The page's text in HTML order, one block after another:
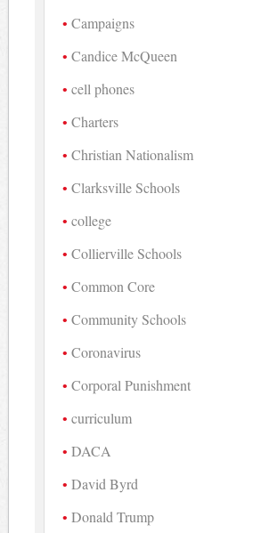
Campaigns
Candice McQueen
cell phones
Charters
Christian Nationalism
Clarksville Schools
college
Collierville Schools
Common Core
Community Schools
Coronavirus
Corporal Punishment
curriculum
DACA
David Byrd
Donald Trump